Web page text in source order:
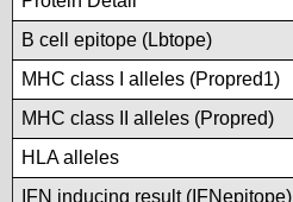
B cell epitope (Lbtope)
MHC class I alleles (Propred1)
MHC class II alleles (Propred)
HLA alleles
IFN inducing result (IFNepitope)